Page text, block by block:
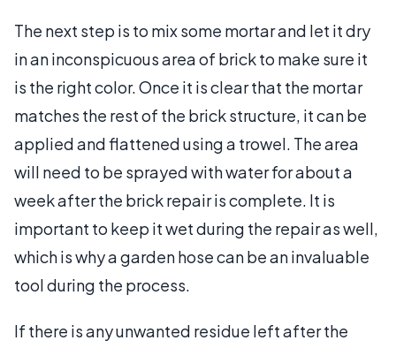
The next step is to mix some mortar and let it dry
in an inconspicuous area of brick to make sure it
is the right color. Once it is clear that the mortar
matches the rest of the brick structure, it can be
applied and flattened using a trowel. The area
will need to be sprayed with water for about a
week after the brick repair is complete. It is
important to keep it wet during the repair as well,
which is why a garden hose can be an invaluable
tool during the process.
If there is any unwanted residue left after the